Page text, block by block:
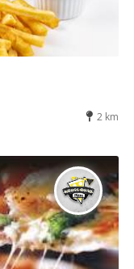
2 km